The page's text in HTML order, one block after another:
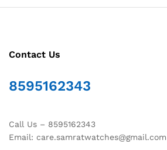
Contact Us
8595162343
Call Us – 8595162343
Email: care.samratwatches@gmail.com